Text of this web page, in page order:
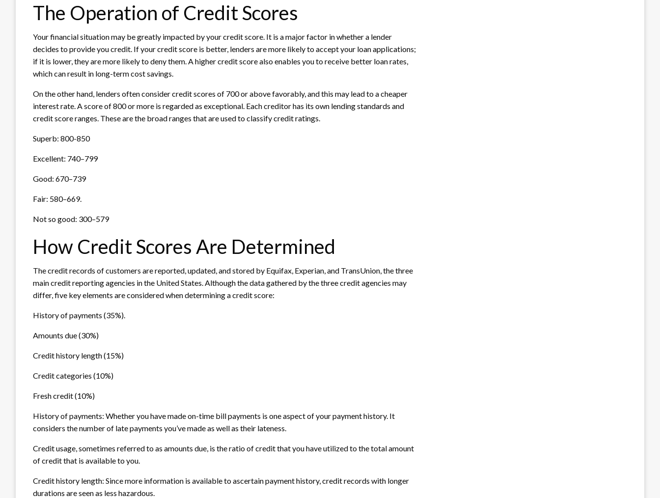
The Operation of Credit Scores
Your financial situation may be greatly impacted by your credit score. It is a major factor in whether a lender
decides to provide you credit. If your credit score is better, lenders are more likely to accept your loan applications;
if it is lower, they are more likely to deny them. A higher credit score also enables you to receive better loan rates,
which can result in long-term cost savings.
On the other hand, lenders often consider credit scores of 700 or above favorably, and this may lead to a cheaper
interest rate. A score of 800 or more is regarded as exceptional. Each creditor has its own lending standards and
credit score ranges. These are the broad ranges that are used to classify credit ratings.
Superb: 800-850
Excellent: 740–799
Good: 670–739
Fair: 580–669.
Not so good: 300–579
How Credit Scores Are Determined
The credit records of customers are reported, updated, and stored by Equifax, Experian, and TransUnion, the three
main credit reporting agencies in the United States. Although the data gathered by the three credit agencies may
differ, five key elements are considered when determining a credit score:
History of payments (35%).
Amounts due (30%)
Credit history length (15%)
Credit categories (10%)
Fresh credit (10%)
History of payments: Whether you have made on-time bill payments is one aspect of your payment history. It
considers the number of late payments you’ve made as well as their lateness.
Credit usage, sometimes referred to as amounts due, is the ratio of credit that you have utilized to the total amount
of credit that is available to you.
Credit history length: Since more information is available to ascertain payment history, credit records with longer
durations are seen as less hazardous.